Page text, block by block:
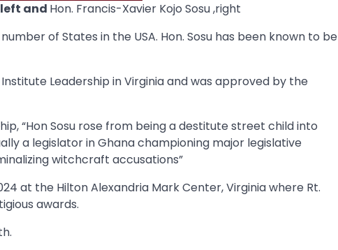
and Hon. Francis-Xavier Kojo Sosu ,right
of States in the USA. Hon. Sosu has been known to be
Leadership in Virginia and was approved by the
“Hon Sosu rose from being a destitute street child into
a legislator in Ghana championing major legislative
witchcraft accusations”
at the Hilton Alexandria Mark Center, Virginia where Rt.
awards.